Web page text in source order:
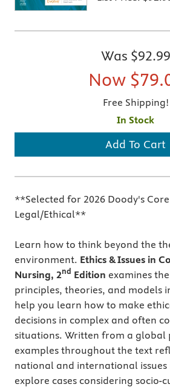
Was $92.99
Now
Free Shipping!
In Stock
Add To Cart
**Selected for 2026 Doody's
Legal/Ethical**
Learn how to think beyond the
environment. Ethics & Issues in
Nursing, 2nd Edition examines
principles, theories, and models
help you learn how to make
decisions in complex and often
situations. Written from a global
examples throughout the text
national and international
explore cases considering socio-